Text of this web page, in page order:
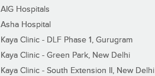
AIG Hospitals
Asha Hospital
Kaya Clinic - DLF Phase 1, Gurugram
Kaya Clinic - Green Park, New Delhi
Kaya Clinic - South Extension II, New Delhi